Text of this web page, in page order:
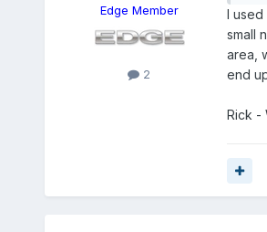
Edge Member
2
I
small
area,
end
Rick -